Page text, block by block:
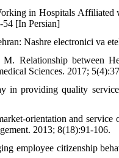
in Hospitals
54 [In Persian]
Nashre electronici va
Relationship between
Sciences. 2017;
providing quality
orientation and service
2013; 8(18):91-106.
employee citizenship